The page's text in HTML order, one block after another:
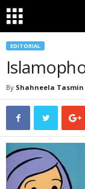
EDITORIAL
By Shahneela Tasmin